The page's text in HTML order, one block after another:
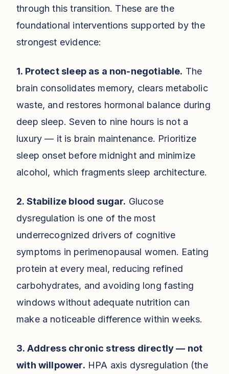
through this transition. These are the
foundational interventions supported by the
strongest evidence:
1. Protect sleep as a non-negotiable. The
brain consolidates memory, clears metabolic
waste, and restores hormonal balance during
deep sleep. Seven to nine hours is not a
luxury — it is brain maintenance. Prioritize
sleep onset before midnight and minimize
alcohol, which fragments sleep architecture.
2. Stabilize blood sugar. Glucose
dysregulation is one of the most
underrecognized drivers of cognitive
symptoms in perimenopausal women. Eating
protein at every meal, reducing refined
carbohydrates, and avoiding long fasting
windows without adequate nutrition can
make a noticeable difference within weeks.
3. Address chronic stress directly — not
with willpower. HPA axis dysregulation (the